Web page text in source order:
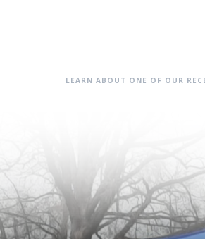
LEARN ABOUT ONE OF OUR